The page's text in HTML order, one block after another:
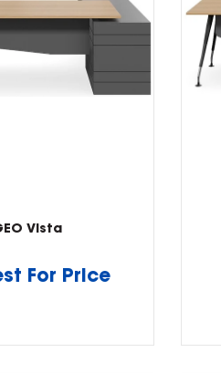
Vista
For Price